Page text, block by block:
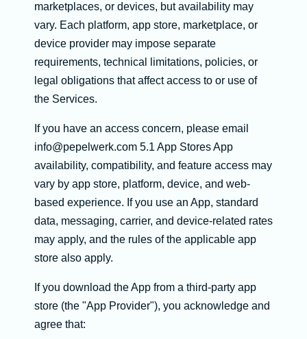
marketplaces, or devices, but availability may
vary. Each platform, app store, marketplace, or
device provider may impose separate
requirements, technical limitations, policies, or
legal obligations that affect access to or use of
the Services.
If you have an access concern, please email
info@pepelwerk.com 5.1 App Stores App
availability, compatibility, and feature access may
vary by app store, platform, device, and web-
based experience. If you use an App, standard
data, messaging, carrier, and device-related rates
may apply, and the rules of the applicable app
store also apply.
If you download the App from a third-party app
store (the "App Provider"), you acknowledge and
agree that: